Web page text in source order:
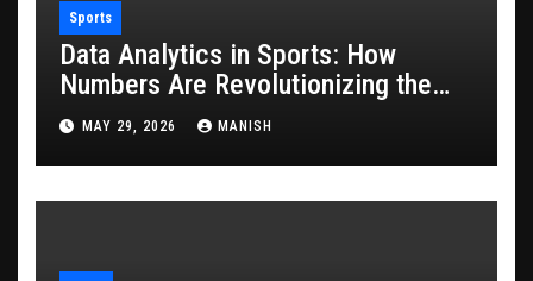
Sports
Data Analytics in Sports: How
Numbers Are Revolutionizing the
Game
MAY 29, 2026 MANISH